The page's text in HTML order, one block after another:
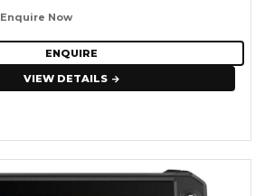
Enquire Now
ENQUIRE
VIEW DETAILS